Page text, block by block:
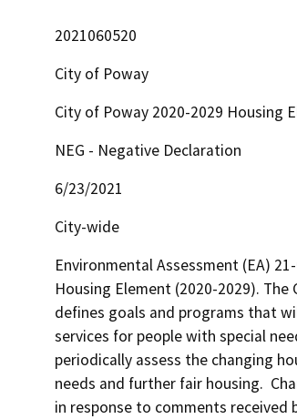
2021060520
City of Poway
City of Poway 2020-2029 Housing
NEG - Negative Declaration
6/23/2021
City-wide
Environmental Assessment (EA)
Housing Element (2020-2029).
defines goals and programs that
services for people with special
periodically assess the changing
needs and further fair housing.
in response to comments received